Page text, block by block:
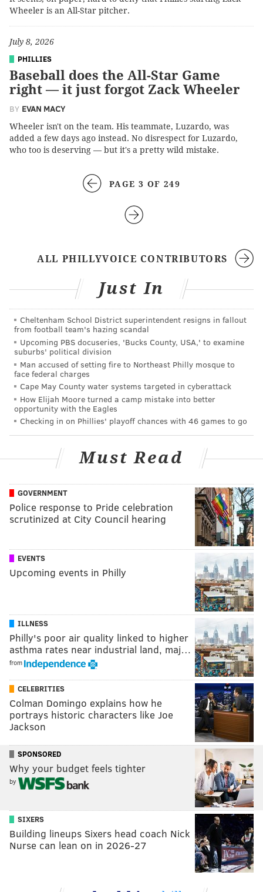
Wheeler is an All-Star pitcher.
July 8, 2026
PHILLIES
Baseball does the All-Star Game
right — it just forgot Zack Wheeler
BY EVAN MACY
Wheeler isn't on the team. His teammate, Luzardo, was
added a few days ago instead. No disrespect for Luzardo,
who too is deserving — but it's a pretty wild mistake.
PAGE 3 OF 249
ALL PHILLYVOICE CONTRIBUTORS
Just In
Cheltenham School District superintendent resigns in fallout
from football team's hazing scandal
Upcoming PBS docuseries, 'Bucks County, USA,' to examine
suburbs' political division
Man accused of setting fire to Northeast Philly mosque to
face federal charges
Cape May County water systems targeted in cyberattack
How Elijah Moore turned a camp mistake into better
opportunity with the Eagles
Checking in on Phillies' playoff chances with 46 games to go
Must Read
GOVERNMENT
Police response to Pride celebration
scrutinized at City Council hearing
EVENTS
Upcoming events in Philly
ILLNESS
Philly's poor air quality linked to higher
asthma rates near industrial land, maj…
from
CELEBRITIES
Colman Domingo explains how he
portrays historic characters like Joe
Jackson
SPONSORED
Why your budget feels tighter
by
SIXERS
Building lineups Sixers head coach Nick
Nurse can lean on in 2026-27